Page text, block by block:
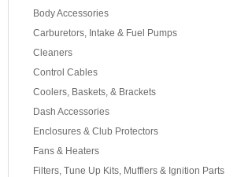
Body Accessories
Carburetors, Intake & Fuel Pumps
Cleaners
Control Cables
Coolers, Baskets, & Brackets
Dash Accessories
Enclosures & Club Protectors
Fans & Heaters
Filters, Tune Up Kits, Mufflers & Ignition Parts